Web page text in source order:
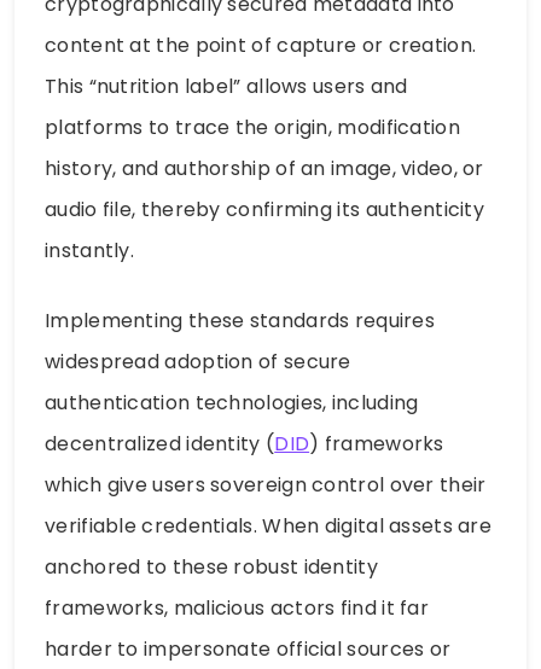
content at the point of capture or creation.
This “nutrition label” allows users and
platforms to trace the origin, modification
history, and authorship of an image, video, or
audio file, thereby confirming its authenticity
instantly.
Implementing these standards requires
widespread adoption of secure
authentication technologies, including
decentralized identity (DID) frameworks
which give users sovereign control over their
verifiable credentials. When digital assets are
anchored to these robust identity
frameworks, malicious actors find it far
harder to impersonate official sources or